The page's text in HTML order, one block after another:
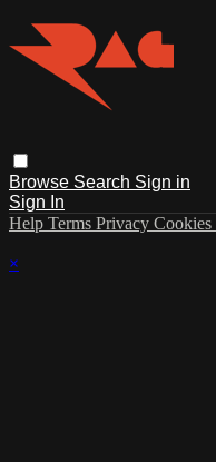
Browse Search Sign in
Sign In
Help Terms Privacy Cookies
×